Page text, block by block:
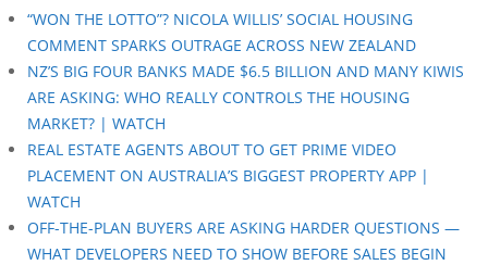
“WON THE LOTTO”? NICOLA WILLIS’ SOCIAL HOUSING
COMMENT SPARKS OUTRAGE ACROSS NEW ZEALAND
NZ’S BIG FOUR BANKS MADE $6.5 BILLION AND MANY KIWIS
ARE ASKING: WHO REALLY CONTROLS THE HOUSING
MARKET? | WATCH
REAL ESTATE AGENTS ABOUT TO GET PRIME VIDEO
PLACEMENT ON AUSTRALIA’S BIGGEST PROPERTY APP |
WATCH
OFF-THE-PLAN BUYERS ARE ASKING HARDER QUESTIONS —
WHAT DEVELOPERS NEED TO SHOW BEFORE SALES BEGIN